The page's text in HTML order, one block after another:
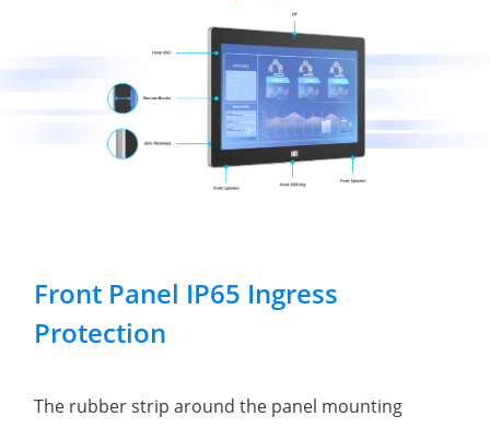
Front Panel IP65 Ingress
Protection
The rubber strip around the panel mounting